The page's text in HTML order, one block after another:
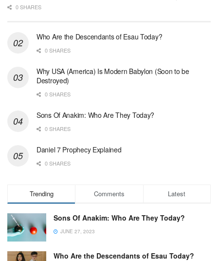
0 SHARES
Who Are the Descendants of Esau Today?
0 SHARES
Why USA (America) Is Modern Babylon (Soon to be
Destroyed)
0 SHARES
Sons Of Anakim: Who Are They Today?
0 SHARES
Daniel 7 Prophecy Explained
0 SHARES
Trending Comments Latest
Sons Of Anakim: Who Are They Today?
JUNE 27, 2023
Who Are the Descendants of Esau Today?